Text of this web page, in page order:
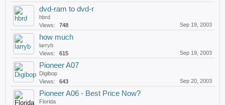
dvd-ram to dvd-r
hbrd
Views:
748 Sep 19, 2003
how much
larryb
Views:
615 Sep 19, 2003
Pioneer A07
Digibop
Views:
643 Sep 20, 2003
Pioneer A06 - Best Price Now?
Florida